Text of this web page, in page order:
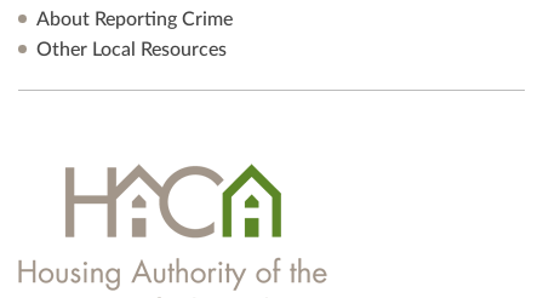
About Reporting Crime
Other Local Resources